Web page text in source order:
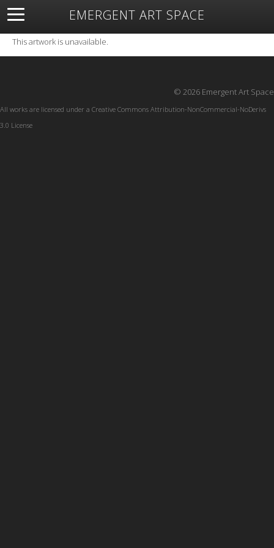
EMERGENT ART SPACE
About Open Space Artists Featured Art
Exhibitions
Resources
This artwork is unavailable.
© 2026 Emergent Art Space
All works are licensed under a Creative Commons Attribution-NonCommercial-NoDerivs
3.0 License